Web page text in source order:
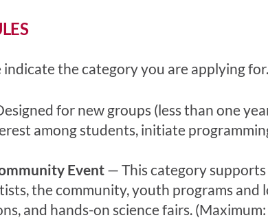
the category you are applying for.
for new groups (less than one
among students, initiate
Event— This category
the community, youth programs and
and hands-on science fairs.